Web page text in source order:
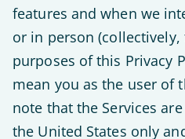
features and when we
or in person (collectively,
purposes of this Privacy
mean you as the user of
note that the Services
the United States only